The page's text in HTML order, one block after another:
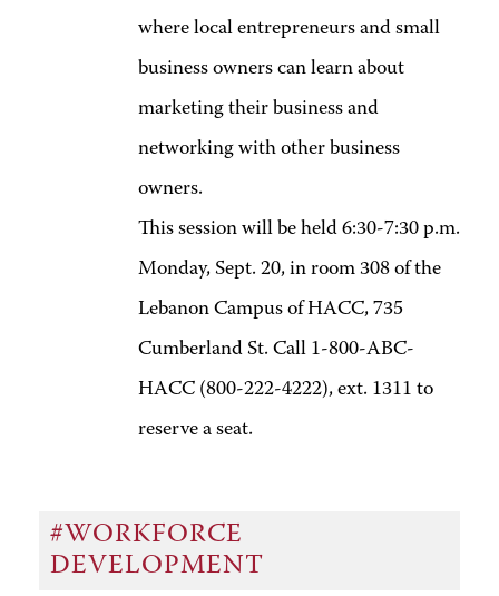
where local entrepreneurs and small
business owners can learn about
marketing their business and
networking with other business
owners.
This session will be held 6:30-7:30 p.m.
Monday, Sept. 20, in room 308 of the
Lebanon Campus of HACC, 735
Cumberland St. Call 1-800-ABC-
HACC (800-222-4222), ext. 1311 to
reserve a seat.
#WORKFORCE
DEVELOPMENT